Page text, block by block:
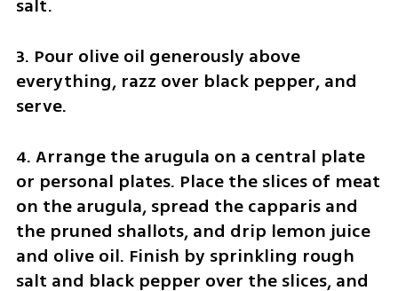
salt.
3. Pour olive oil generously above
everything, razz over black pepper, and
serve.
4. Arrange the arugula on a central plate
or personal plates. Place the slices of meat
on the arugula, spread the capparis and
the pruned shallots, and drip lemon juice
and olive oil. Finish by sprinkling rough
salt and black pepper over the slices, and